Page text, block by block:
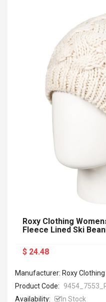
Roxy Clothing
Fleece Lined Ski
$ 24.48
Manufacturer: Roxy Clothing
Product Code:
Availability:
In Stock